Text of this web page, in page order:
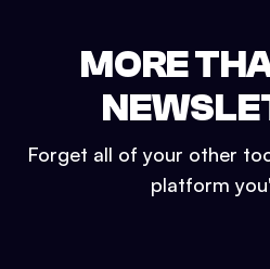
MORE
Forget all of your other
platform